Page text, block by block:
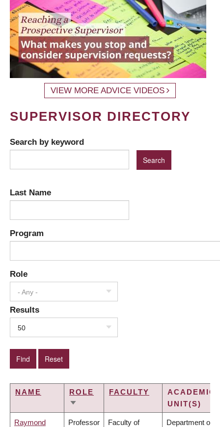
VIEW MORE ADVICE VIDEOS
SUPERVISOR DIRECTORY
Search by keyword
Last Name
Program
Role
- Any -
Results
50
NAME
ROLE
SORT
FACULTY
ACADEMIC
UNIT(S)
Raymond Professor Faculty of Department of